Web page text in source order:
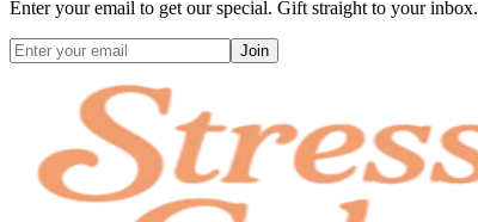
Enter your email to get our special. Gift straight to your inbox.
Join